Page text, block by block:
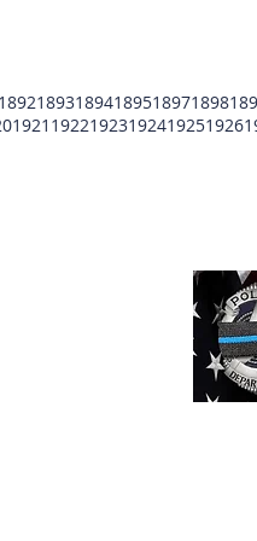
189218931894189518971898
1921 19221923192419251926